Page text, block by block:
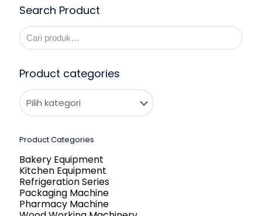
Search Product
Product categories
Product Categories
Bakery Equipment
Kitchen Equipment
Refrigeration Series
Packaging Machine
Pharmacy Machine